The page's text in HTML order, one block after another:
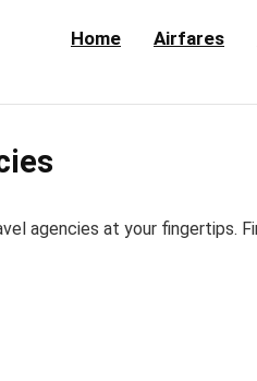
Home Airfares
agencies at your fingertips.